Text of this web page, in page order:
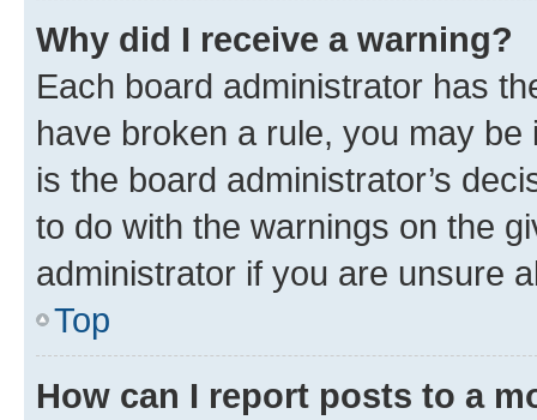
Why did I receive a warning?
Each board administrator has
have broken a rule, you may
is the board administrator’s
to do with the warnings on the
administrator if you are unsure
Top
How can I report posts to a